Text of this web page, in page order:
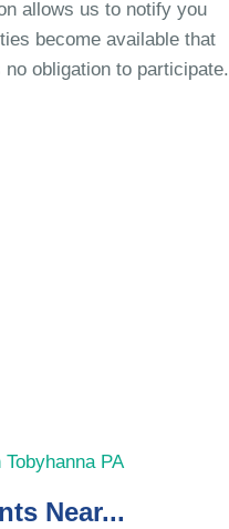
allows us to notify you
become available that
obligation to participate.
PA
Near...